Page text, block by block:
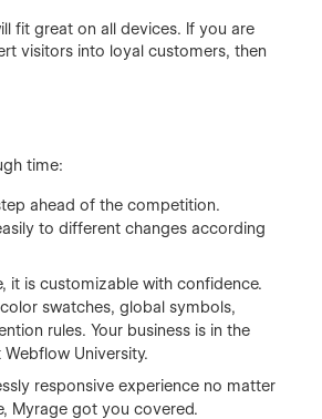
fit great on all devices. If you are
visitors into loyal customers, then
time:
ahead of the competition.
to different changes according
it is customizable with confidence.
swatches, global symbols,
rules. Your business is in the
University.
responsive experience no matter
Myrage got you covered.